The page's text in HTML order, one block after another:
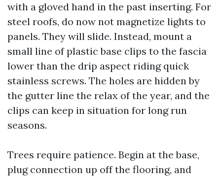
with a gloved hand in the past inserting. For
steel roofs, do now not magnetize lights to
panels. They will slide. Instead, mount a
small line of plastic base clips to the fascia
lower than the drip aspect riding quick
stainless screws. The holes are hidden by
the gutter line the relax of the year, and the
clips can keep in situation for long run
seasons.
Trees require patience. Begin at the base,
plug connection up off the flooring, and